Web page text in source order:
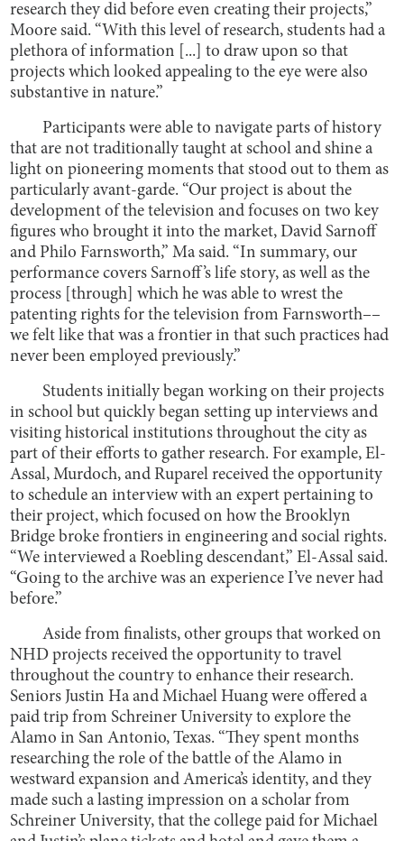
research they did before even creating their projects,”
Moore said. “With this level of research, students had a
plethora of information [...] to draw upon so that
projects which looked appealing to the eye were also
substantive in nature.”
Participants were able to navigate parts of history
that are not traditionally taught at school and shine a
light on pioneering moments that stood out to them as
particularly avant-garde. “Our project is about the
development of the television and focuses on two key
figures who brought it into the market, David Sarnoff
and Philo Farnsworth,” Ma said. “In summary, our
performance covers Sarnoff’s life story, as well as the
process [through] which he was able to wrest the
patenting rights for the television from Farnsworth––
we felt like that was a frontier in that such practices had
never been employed previously.”
Students initially began working on their projects
in school but quickly began setting up interviews and
visiting historical institutions throughout the city as
part of their efforts to gather research. For example, El-
Assal, Murdoch, and Ruparel received the opportunity
to schedule an interview with an expert pertaining to
their project, which focused on how the Brooklyn
Bridge broke frontiers in engineering and social rights.
“We interviewed a Roebling descendant,” El-Assal said.
“Going to the archive was an experience I’ve never had
before.”
Aside from finalists, other groups that worked on
NHD projects received the opportunity to travel
throughout the country to enhance their research.
Seniors Justin Ha and Michael Huang were offered a
paid trip from Schreiner University to explore the
Alamo in San Antonio, Texas. “They spent months
researching the role of the battle of the Alamo in
westward expansion and America’s identity, and they
made such a lasting impression on a scholar from
Schreiner University, that the college paid for Michael